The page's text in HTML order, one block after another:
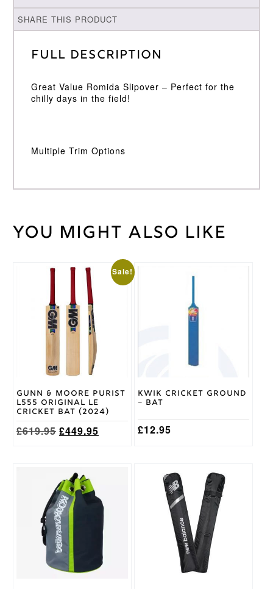
SHARE THIS PRODUCT
Full Description
Great Value Romida Slipover – Perfect for the
chilly days in the field!
Multiple Trim Options
Weight 40 kg
Small,
XXL
XXXL
Ivory,
Green,
Navy,
Black
Brand
Romida
You might also like
Sale!
Gunn & Moore Purist
L555 Original LE
Cricket Bat (2024)
£619.95 Original
£619.95.
£449.95Current
Kwik Cricket Ground
– Bat
£12.95